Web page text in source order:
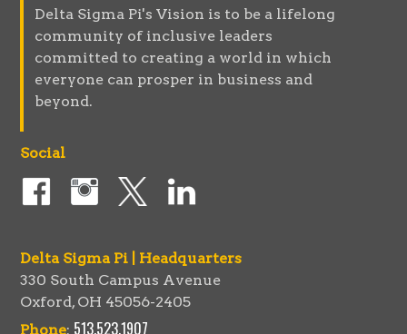
Delta Sigma Pi's Vision is to be a lifelong
community of inclusive leaders
committed to creating a world in which
everyone can prosper in business and
beyond.
Social
Delta Sigma Pi | Headquarters
330 South Campus Avenue
Oxford, OH 45056-2405
Phone: 513.523.1907